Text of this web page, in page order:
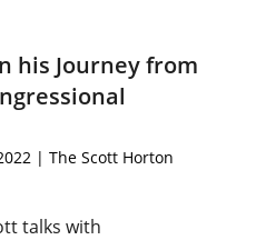
his Journey from
|The Scott Horton
talks with